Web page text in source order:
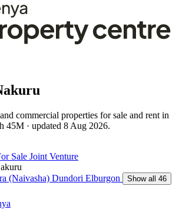
commercial properties for sale and rent in
45M · updated 8 Aug 2026.
Sale Joint Venture
(Naivasha) Dundori Elburgon
Show all 46